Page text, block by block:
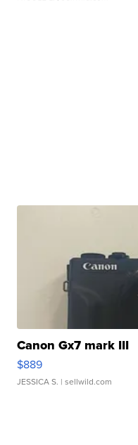
Canon Gx7 mark III
$889
JESSICA S. | sellwild.com